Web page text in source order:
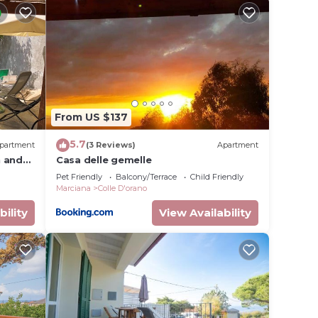
for
more.
and
From US $137
5.7(3 Reviews) Apartment
Casa delle gemelle
Pet Friendly Balcony/Terrace
Child Friendly
Marciana
Colle D'orano
View Availability